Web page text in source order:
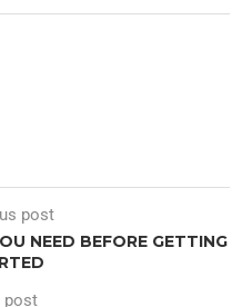
post
NEED BEFORE GETTING
post